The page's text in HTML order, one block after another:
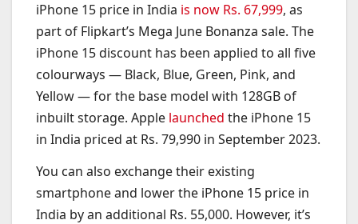
iPhone 15 price in India is now Rs. 67,999, as
part of Flipkart’s Mega June Bonanza sale. The
iPhone 15 discount has been applied to all five
colourways — Black, Blue, Green, Pink, and
Yellow — for the base model with 128GB of
inbuilt storage. Apple launched the iPhone 15
in India priced at Rs. 79,990 in September 2023.
You can also exchange their existing
smartphone and lower the iPhone 15 price in
India by an additional Rs. 55,000. However, it’s